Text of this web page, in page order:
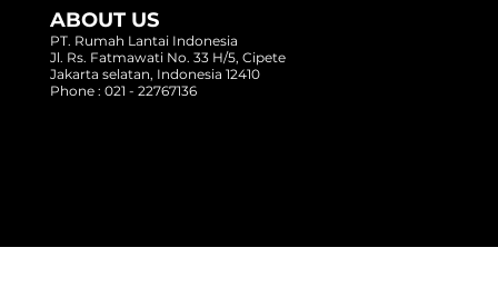
ABOUT US
PT. Rumah Lantai Indonesia
Jl. Rs. Fatmawati No. 33 H/5, Cipete
Jakarta selatan, Indonesia 12410
Phone : 021 - 22767136